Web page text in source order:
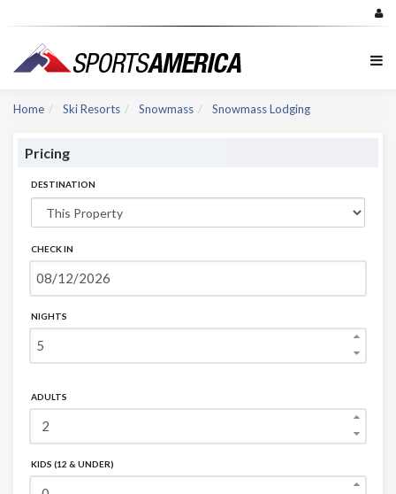
Home Ski Resorts Snowmass Snowmass Lodging
Pricing
DESTINATION
CHECK IN
NIGHTS
ADULTS
KIDS (12 & UNDER)